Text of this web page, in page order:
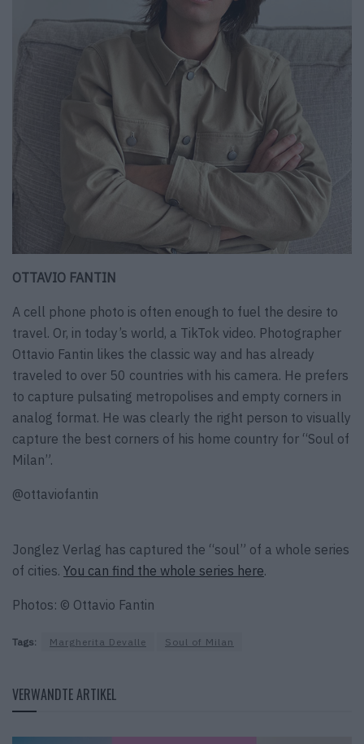
OTTAVIO FANTIN
A cell phone photo is often enough to fuel the desire to
travel. Or, in today’s world, a TikTok video. Photographer
Ottavio Fantin likes the classic way and has already
traveled to over 50 countries with his camera. He prefers
to capture pulsating metropolises and empty corners in
analog format. He was clearly the right person to visually
capture the best corners of his home country for “Soul of
Milan”.
@ottaviofantin
Jonglez Verlag has captured the “soul” of a whole series
of cities. You can find the whole series here.
Photos: © Ottavio Fantin
Tags: Margherita Devalle Soul of Milan
VERWANDTE ARTIKEL